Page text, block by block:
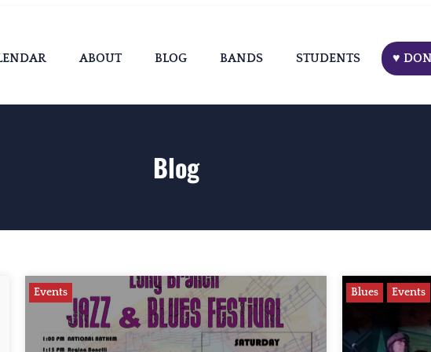
ABOUT BLOG BANDS STUDENTS ♥
Blog
Events Blues Events